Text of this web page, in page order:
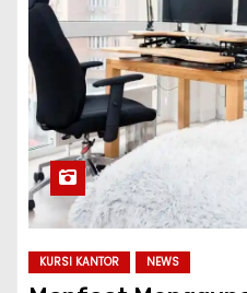
KURSI KANTOR NEWS